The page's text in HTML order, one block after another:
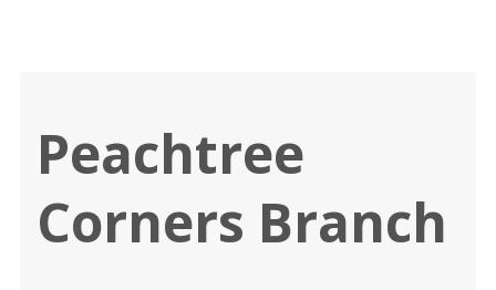
Peachtree
Corners Branch